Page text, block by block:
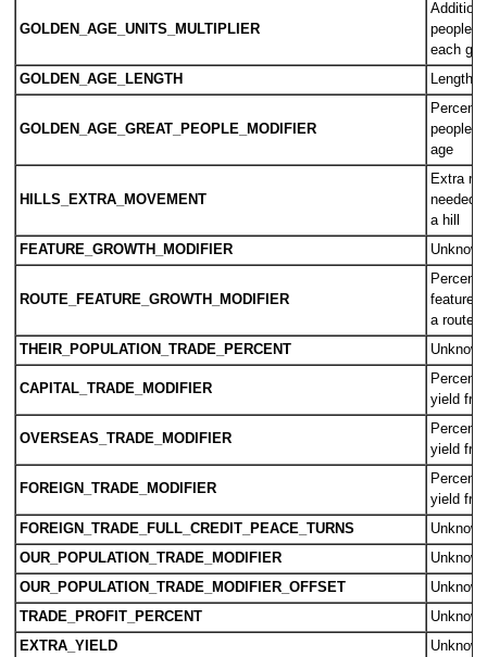
GOLDEN_AGE_UNITS_MULTIPLIER
people
each
GOLDEN_AGE_LENGTH
Length
GOLDEN_AGE_GREAT_PEOPLE_MODIFIER
Percent
people
age
HILLS_EXTRA_MOVEMENT
Extra
needed
a hill
FEATURE_GROWTH_MODIFIER
Unknown
ROUTE_FEATURE_GROWTH_MODIFIER
Percent
feature
a route
THEIR_POPULATION_TRADE_PERCENT
Unknown
CAPITAL_TRADE_MODIFIER
Percent
yield
OVERSEAS_TRADE_MODIFIER
Percent
yield
FOREIGN_TRADE_MODIFIER
Percent
yield
FOREIGN_TRADE_FULL_CREDIT_PEACE_TURNS
Unknown
OUR_POPULATION_TRADE_MODIFIER
Unknown
OUR_POPULATION_TRADE_MODIFIER_OFFSET
Unknown
TRADE_PROFIT_PERCENT
Unknown
EXTRA_YIELD
Unknown